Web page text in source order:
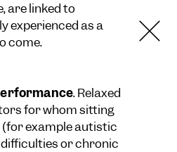
are linked to
experienced as a
come.
. Relaxed
for whom sitting
example autistic
difficulties or chronic